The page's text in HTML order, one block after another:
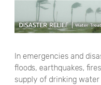
In emergencies and
floods, earthquakes,
supply of drinking